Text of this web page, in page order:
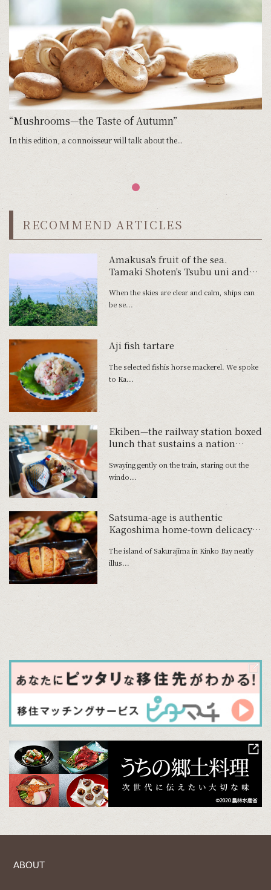
“Mushrooms—the Taste of Autumn”
In this edition, a connoisseur will talk about the...
RECOMMEND ARTICLES
Amakusa's fruit of the sea.
Tamaki Shoten's Tsubu uni and
Tawaki Fishery's Shimaaji no
Namahamu.
When the skies are clear and calm, ships can
be se...
Aji fish tartare
The selected fishis horse mackerel. We spoke
to Ka...
Ekiben—the railway station boxed
lunch that sustains a nation
Hokkaido
Swaying gently on the train, staring out the
windo...
Satsuma-age is authentic
Kagoshima home-town delicacy
The island of Sakurajima in Kinko Bay neatly
illus...
ABOUT